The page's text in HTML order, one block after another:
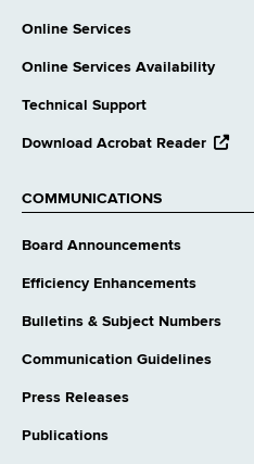
Online Services
Online Services Availability
Technical Support
Download Acrobat Reader opens
COMMUNICATIONS
Board Announcements
Efficiency Enhancements
Bulletins & Subject Numbers
Communication Guidelines
Press Releases
Publications